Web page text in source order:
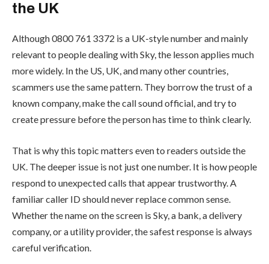
the UK
Although 0800 761 3372 is a UK-style number and mainly
relevant to people dealing with Sky, the lesson applies much
more widely. In the US, UK, and many other countries,
scammers use the same pattern. They borrow the trust of a
known company, make the call sound official, and try to
create pressure before the person has time to think clearly.
That is why this topic matters even to readers outside the
UK. The deeper issue is not just one number. It is how people
respond to unexpected calls that appear trustworthy. A
familiar caller ID should never replace common sense.
Whether the name on the screen is Sky, a bank, a delivery
company, or a utility provider, the safest response is always
careful verification.